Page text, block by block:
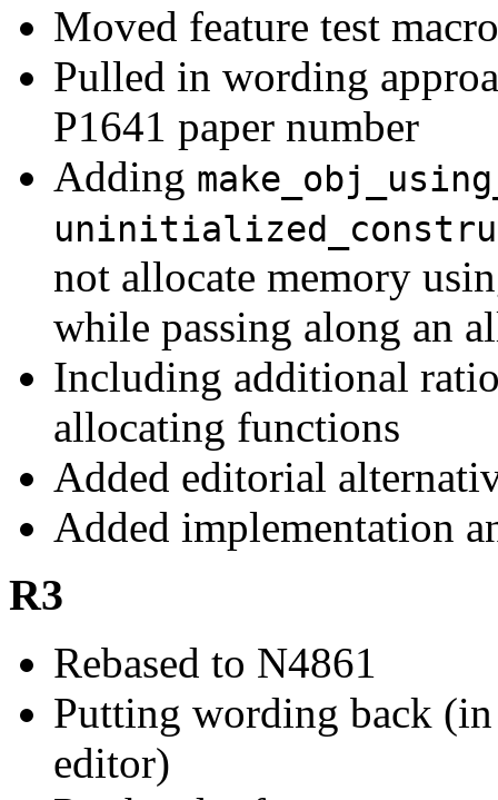
Moved feature test
Pulled in wording
P1641 paper number
Adding
not allocate memory
while passing along an
Including additional
allocating functions
Added editorial
Added implementation
R3
Rebased to N4861
Putting wording back
editor)